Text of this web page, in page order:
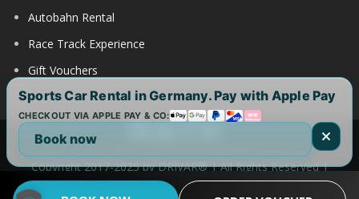
Autobahn Rental
Race Track Experience
Gift Vouchers
Copyright 2017-2025 by DRIVAR® | All Rights Reserved |
DRIVAR Worldwide:DRIVAR.de|DRIVAR.ch|DRIVAR.at|
Sports Car Rental in Germany. Pay with Apple Pay
CHECKOUT VIA APPLE PAY & CO:
Book now